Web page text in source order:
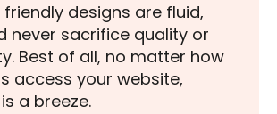
designs are fluid,
never sacrifice quality or
Best of all, no matter how
access your website,
a breeze.